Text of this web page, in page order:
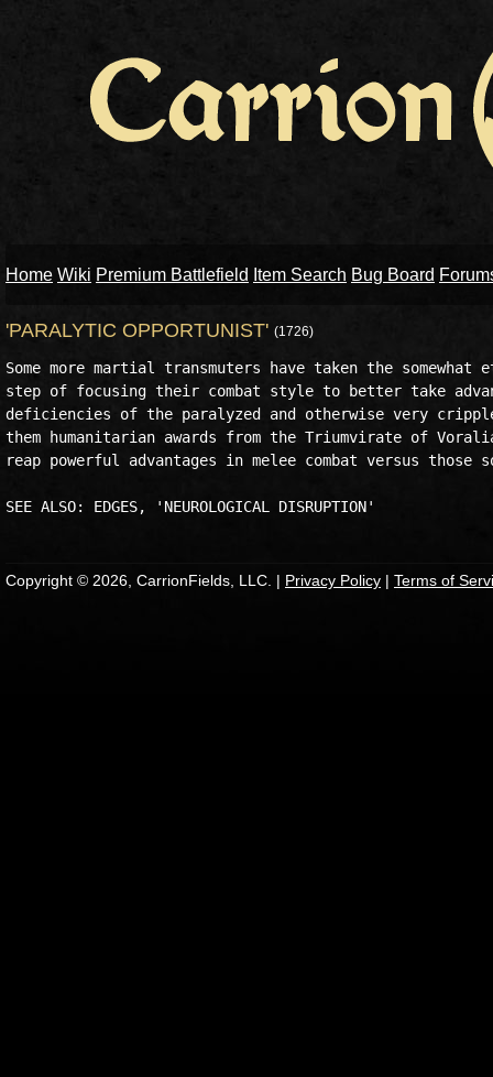
Home Wiki Premium Battlefield Item Search Bug Board
'PARALYTIC OPPORTUNIST' (1726)
Some more martial transmuters have taken the
step of focusing their combat style to better take
deficiencies of the paralyzed and otherwise very
them humanitarian awards from the Triumvirate of
reap powerful advantages in melee combat versus
Copyright © 2026, CarrionFields, LLC. | Privacy Policy | Terms of